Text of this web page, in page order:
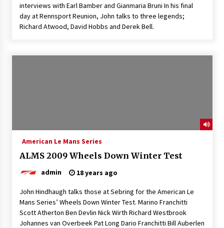
interviews with Earl Bamber and Gianmaria Bruni In his final
day at Rennsport Reunion, John talks to three legends;
Richard Atwood, David Hobbs and Derek Bell.
American Le Mans Series
ALMS 2009 Wheels Down Winter Test
admin 18 years ago
John Hindhaugh talks those at Sebring for the American Le
Mans Series’ Wheels Down Winter Test. Marino Franchitti
Scott Atherton Ben Devlin Nick Wirth Richard Westbrook
Johannes van Overbeek Pat Long Dario Franchitti Bill Auberlen